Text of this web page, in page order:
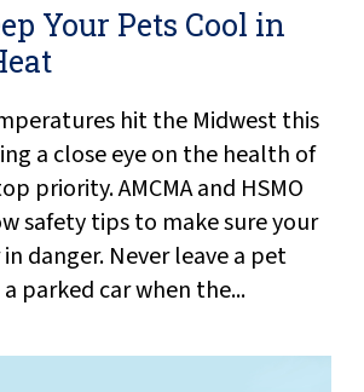
Your Pets Cool in
hit the Midwest this
a close eye on the health of
priority. AMCMA and HSMO
safety tips to make sure your
danger. Never leave a pet
parked car when the...